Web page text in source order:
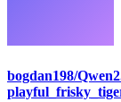
bogdan198/